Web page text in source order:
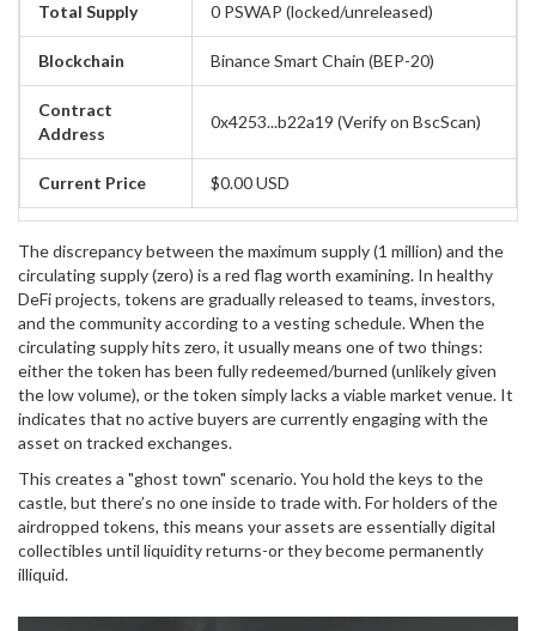
Total Supply 0 PSWAP (locked/unreleased)
Blockchain Binance Smart Chain (BEP-20)
Contract
Address
0x4253...b22a19 (Verify on BscScan)
Current Price $0.00 USD
The discrepancy between the maximum supply (1 million) and the
circulating supply (zero) is a red flag worth examining. In healthy
DeFi projects, tokens are gradually released to teams, investors,
and the community according to a vesting schedule. When the
circulating supply hits zero, it usually means one of two things:
either the token has been fully redeemed/burned (unlikely given
the low volume), or the token simply lacks a viable market venue. It
indicates that no active buyers are currently engaging with the
asset on tracked exchanges.
This creates a "ghost town" scenario. You hold the keys to the
castle, but there’s no one inside to trade with. For holders of the
airdropped tokens, this means your assets are essentially digital
collectibles until liquidity returns-or they become permanently
illiquid.